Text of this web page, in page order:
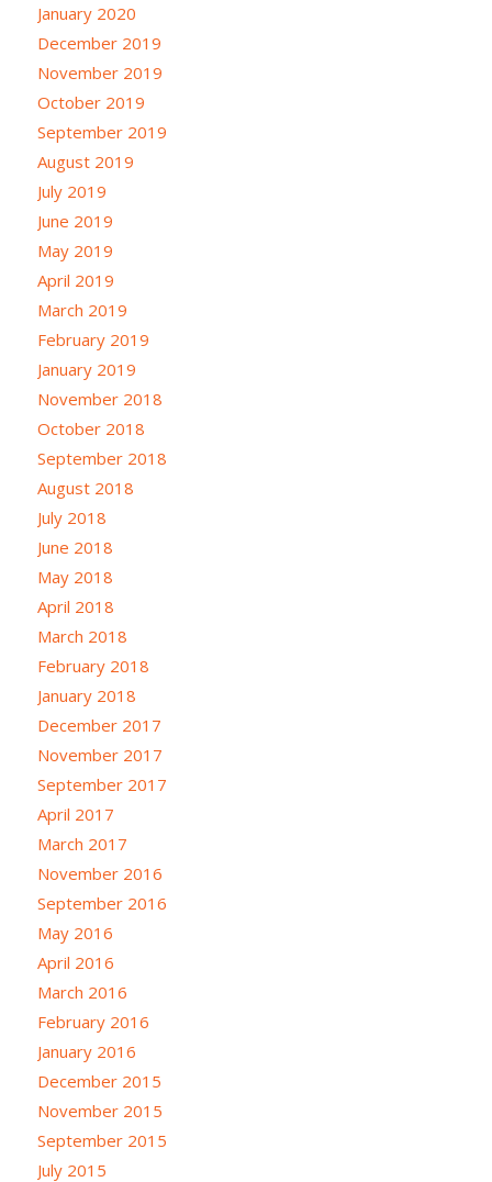
January 2020
December 2019
November 2019
October 2019
September 2019
August 2019
July 2019
June 2019
May 2019
April 2019
March 2019
February 2019
January 2019
November 2018
October 2018
September 2018
August 2018
July 2018
June 2018
May 2018
April 2018
March 2018
February 2018
January 2018
December 2017
November 2017
September 2017
April 2017
March 2017
November 2016
September 2016
May 2016
April 2016
March 2016
February 2016
January 2016
December 2015
November 2015
September 2015
July 2015